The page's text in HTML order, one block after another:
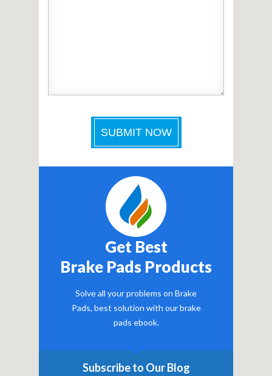
Get Best
Brake Pads Products
Solve all your problems on Brake
Pads, best solution with our brake
pads ebook.
Subscribe to Our Blog